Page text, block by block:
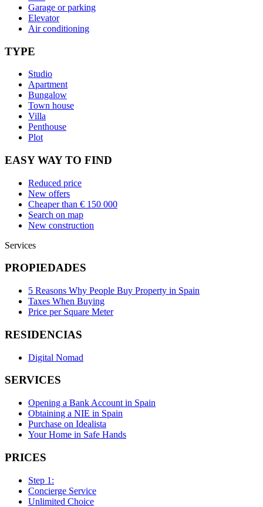
Garage or parking
Elevator
Air conditioning
TYPE
Studio
Apartment
Bungalow
Town house
Villa
Penthouse
Plot
EASY WAY TO FIND
Reduced price
New offers
Cheaper than € 150 000
Search on map
New construction
Services
PROPIEDADES
5 Reasons Why People Buy Property in Spain
Taxes When Buying
Price per Square Meter
RESIDENCIAS
Digital Nomad
SERVICES
Opening a Bank Account in Spain
Obtaining a NIE in Spain
Purchase on Idealista
Your Home in Safe Hands
PRICES
Step 1:
Concierge Service
Unlimited Choice